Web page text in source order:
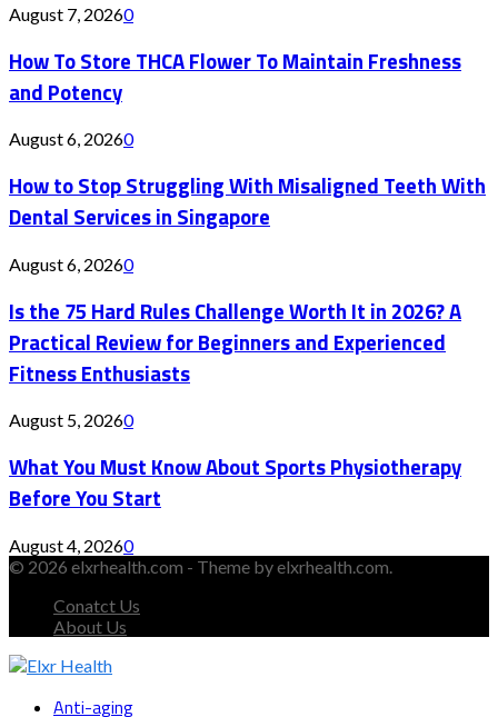
August 7, 20260
How To Store THCA Flower To Maintain Freshness
and Potency
August 6, 20260
How to Stop Struggling With Misaligned Teeth With
Dental Services in Singapore
August 6, 20260
Is the 75 Hard Rules Challenge Worth It in 2026? A
Practical Review for Beginners and Experienced
Fitness Enthusiasts
August 5, 20260
What You Must Know About Sports Physiotherapy
Before You Start
August 4, 20260
© 2026 elxrhealth.com - Theme by elxrhealth.com.
Conatct Us
About Us
Anti-aging